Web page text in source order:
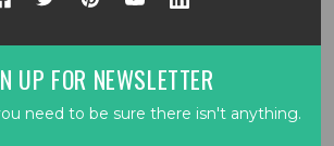
UP FOR NEWSLETTER
need to be sure there isn't anything.